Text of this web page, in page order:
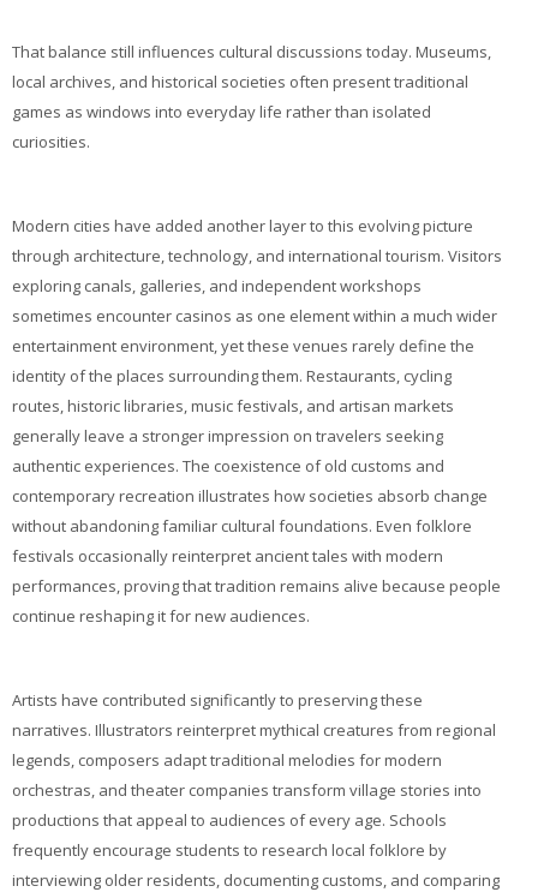
That balance still influences cultural discussions today. Museums,
local archives, and historical societies often present traditional
games as windows into everyday life rather than isolated
curiosities.
Modern cities have added another layer to this evolving picture
through architecture, technology, and international tourism. Visitors
exploring canals, galleries, and independent workshops
sometimes encounter casinos as one element within a much wider
entertainment environment, yet these venues rarely define the
identity of the places surrounding them. Restaurants, cycling
routes, historic libraries, music festivals, and artisan markets
generally leave a stronger impression on travelers seeking
authentic experiences. The coexistence of old customs and
contemporary recreation illustrates how societies absorb change
without abandoning familiar cultural foundations. Even folklore
festivals occasionally reinterpret ancient tales with modern
performances, proving that tradition remains alive because people
continue reshaping it for new audiences.
Artists have contributed significantly to preserving these
narratives. Illustrators reinterpret mythical creatures from regional
legends, composers adapt traditional melodies for modern
orchestras, and theater companies transform village stories into
productions that appeal to audiences of every age. Schools
frequently encourage students to research local folklore by
interviewing older residents, documenting customs, and comparing